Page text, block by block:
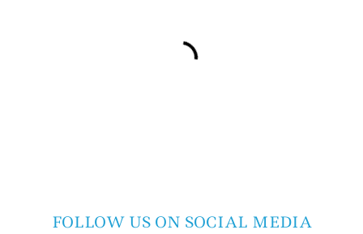
FOLLOW US ON SOCIAL MEDIA